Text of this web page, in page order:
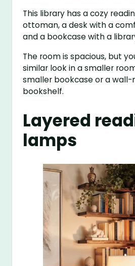
This library has a cozy
ottoman, a desk with a
and a bookcase with a
The room is spacious, but
similar look in a smaller
smaller bookcase or a
bookshelf.
Layered
lamps